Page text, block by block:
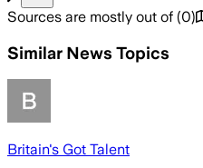
Sources are mostly out of (0)
Similar News Topics
Britain's Got Talent